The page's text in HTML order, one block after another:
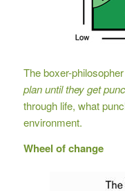
The boxer-
plan until they get
through life, what
environment.
Wheel of change